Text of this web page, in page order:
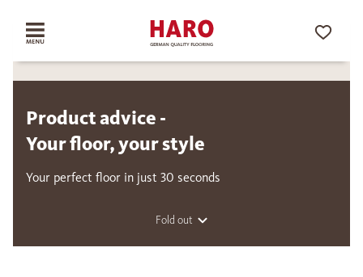
Product advice -
Your floor, your style
Your perfect floor in just 30 seconds
Fold out